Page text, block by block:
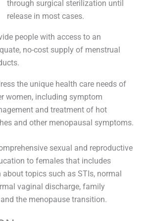
through surgical sterilization until
release in most cases.
people with access to an
no-cost supply of menstrual
the unique health care needs of
women, including symptom
and treatment of hot
and other menopausal symptoms.
sexual and reproductive
to females that includes
about topics such as STIs, normal
vaginal discharge, family
the menopause transition.